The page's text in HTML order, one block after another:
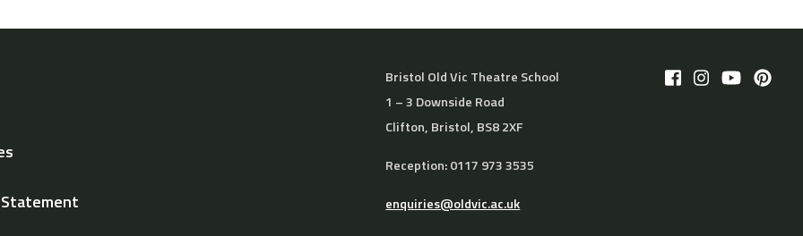
Bristol Old Vic Theatre School
1 – 3 Downside Road
Clifton, Bristol, BS8 2XF
Reception: 0117 973 3535
enquiries@oldvic.ac.uk